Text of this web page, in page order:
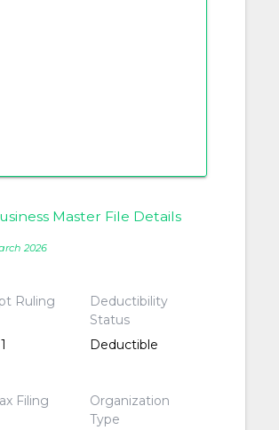
Master File Details
2026
Ruling
Deductibility
Status
Deductible
Filing
Organization
Type